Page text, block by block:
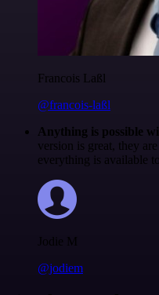
Francois Laßl
@francois-laßl
Anything is possible
version is great, they
everything is available
Jodie M
@jodiem